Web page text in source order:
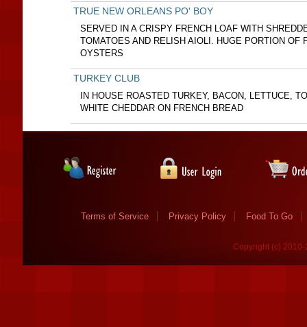
TRUE NEW ORLEANS PO' BOY
SERVED IN A CRISPY FRENCH LOAF WITH
TOMATOES AND RELISH AIOLI. HUGE PORTION OF
OYSTERS
TURKEY CLUB
IN HOUSE ROASTED TURKEY, BACON, LETTUCE,
WHITE CHEDDAR ON FRENCH BREAD
Terms of Service Privacy Policy Food To Go
Copyright (c)